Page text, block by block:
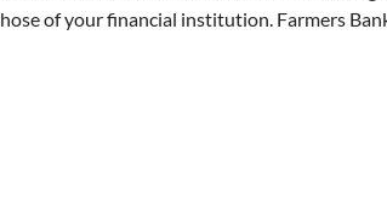
of your financial institution. Farmers